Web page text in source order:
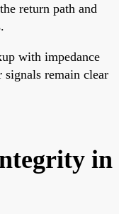
return path and
with impedance
remain clear
in